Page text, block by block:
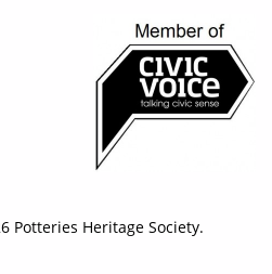
Potteries Heritage Society.